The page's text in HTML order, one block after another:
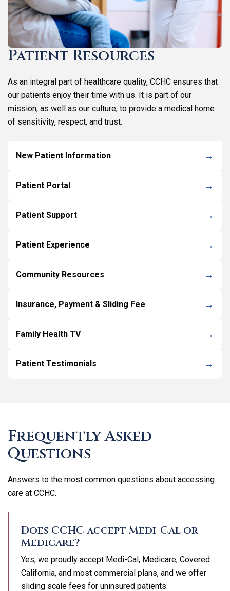
Patient Resources
As an integral part of healthcare quality, CCHC ensures that
our patients enjoy their time with us. It is part of our
mission, as well as our culture, to provide a medical home
of sensitivity, respect, and trust.
New Patient Information
Patient Portal
Patient Support
Patient Experience
Community Resources
Insurance, Payment & Sliding Fee
Family Health TV
Patient Testimonials
Frequently Asked
Questions
Answers to the most common questions about accessing
care at CCHC.
Does CCHC accept Medi-Cal or
Medicare?
Yes, we proudly accept Medi-Cal, Medicare, Covered
California, and most commercial plans, and we offer
sliding scale fees for uninsured patients.